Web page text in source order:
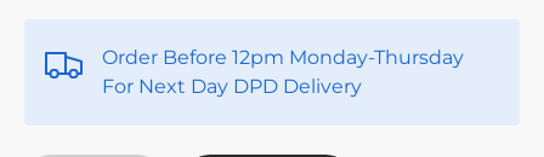
Order Before 12pm Monday-Thursday
For Next Day DPD Delivery